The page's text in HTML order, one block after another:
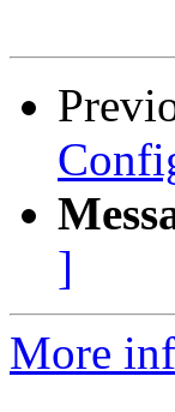
]
More